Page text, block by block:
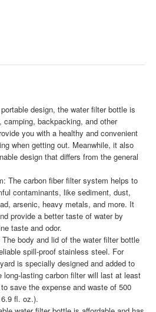
design, the water filter bottle is
backpacking, and other
you with a healthy and convenient
when getting out. Meanwhile, it also
design that differs from the general
The carbon fiber filter system helps to
contaminants, like sediment, dust,
arsenic, heavy metals, and more. It
provide a better taste of water by
taste and odor.
body and lid of the water filter bottle
spill-proof stainless steel. For
is specially designed and added to
long-lasting carbon filter will last at least
save the expense and waste of 500
fl. oz.).